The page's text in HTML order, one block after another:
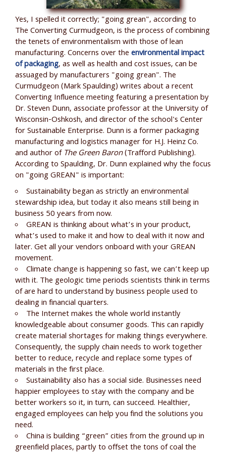
Yes, I spelled it correctly; "going grean", according to
The Converting Curmudgeon, is the process of combining
the tenets of environmentalism with those of lean
manufacturing. Concerns over theenvironmental impact
of packaging, as well as health and cost issues, can be
assuaged by manufacturers "going grean". The
Curmudgeon (Mark Spaulding) writes about a recent
Converting Influence meeting featuring a presentation by
Dr. Steven Dunn, associate professor at the University of
Wisconsin-Oshkosh, and director of the school's Center
for Sustainable Enterprise. Dunn is a former packaging
manufacturing and logistics manager for H.J. Heinz Co.
and author ofThe Green Baron(Trafford Publishing).
According to Spaulding, Dr. Dunn explained why the focus
on "going GREAN" is important:
Sustainability began as strictly an environmental
stewardship idea, but today it also means still being in
business 50 years from now.
GREAN is thinking about what’s in your product,
what’s used to make it and how to deal with it now and
later. Get all your vendors onboard with your GREAN
movement.
Climate change is happening so fast, we can’t keep up
with it. The geologic time periods scientists think in terms
of are hard to understand by business people used to
dealing in financial quarters.
The Internet makes the whole world instantly
knowledgeable about consumer goods. This can rapidly
create material shortages for making things everywhere.
Consequently, the supply chain needs to work together
better to reduce, recycle and replace some types of
materials in the first place.
Sustainability also has a social side. Businesses need
happier employees to stay with the company and be
better workers so it, in turn, can succeed. Healthier,
engaged employees can help you find the solutions you
need.
China is building “green” cities from the ground up in
greenfield places, partly to offset the tons of coal the